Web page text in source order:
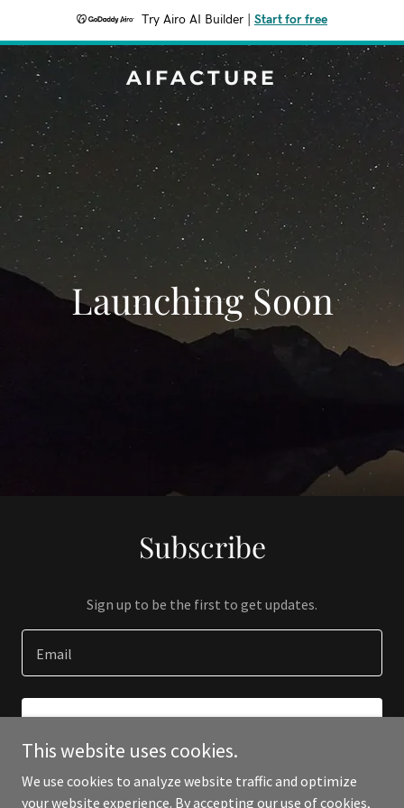
Try Airo AI Builder Start for free
AIFACTURE
Launching Soon
Subscribe
Sign up to be the first to get updates.
Email
This website uses cookies.
We use cookies to analyze website traffic and optimize
your website experience. By accepting our use of cookies,